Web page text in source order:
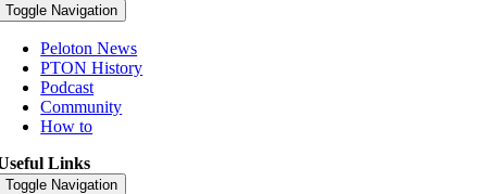
Toggle Navigation
Peloton News
PTON History
Podcast
Community
How to
Links
Toggle Navigation